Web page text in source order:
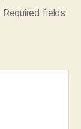
Required fields